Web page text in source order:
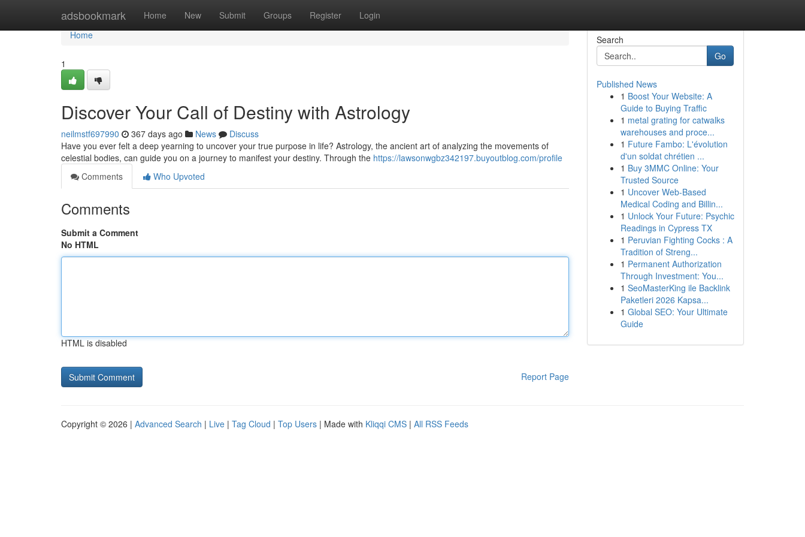
adsbookmark Home New Submit Groups Register Login
Home
Home
1
Discover Your Call of Destiny with Astrology
neilmstf697990 367 days ago News
Discuss
Have you ever felt a deep yearning to uncover your true purpose in life? Astrology, the ancient art of analyzing the movements of
celestial bodies, can guide you on a journey to manifest your destiny. Through the https://lawsonwgbz342197.buyoutblog.com/profile
Comments
Who Upvoted
Comments
Submit a Comment
No HTML
HTML is disabled
Report Page
Search
Go
Published News
1 Boost Your Website: A
Guide to Buying Traffic
1 metal grating for catwalks
warehouses and proce...
1 Future Fambo: L'évolution
d'un soldat chrétien ...
1 Buy 3MMC Online: Your
Trusted Source
1 Uncover Web-Based
Medical Coding and Billin...
1 Unlock Your Future: Psychic
Readings in Cypress TX
1 Peruvian Fighting Cocks : A
Tradition of Streng...
1 Permanent Authorization
Through Investment: You...
1 SeoMasterKing ile Backlink
Paketleri 2026 Kapsa...
1 Global SEO: Your Ultimate
Guide
Copyright © 2026 | Advanced Search | Live | Tag Cloud | Top Users | Made with Kliqqi CMS | All RSS Feeds